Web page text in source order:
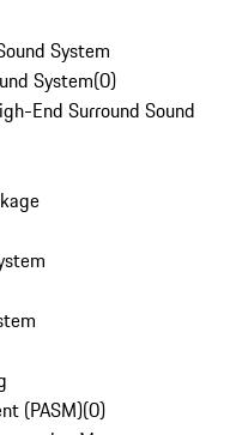
System
System(0)
End Surround Sound
(PASM)(0)